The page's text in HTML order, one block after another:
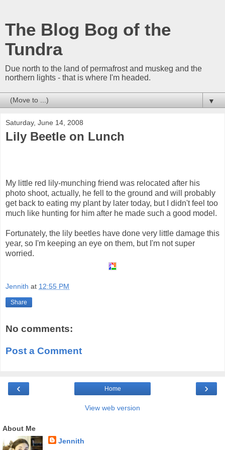
The Blog Bog of the
Tundra
Due north to the land of permafrost and muskeg and the
northern lights - that is where I'm headed.
▼
Saturday, June 14, 2008
Lily Beetle on Lunch
My little red lily-munching friend was relocated after his
photo shoot, actually, he fell to the ground and will probably
get back to eating my plant by later today, but I didn't feel too
much like hunting for him after he made such a good model.
Fortunately, the lily beetles have done very little damage this
year, so I'm keeping an eye on them, but I'm not super
worried.
Jennith at 12:55 PM
Share
No comments:
Post a Comment
‹ ›
Home
View web version
About Me
Jennith